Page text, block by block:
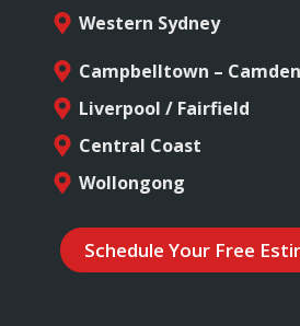
Western Sydney
Campbelltown – Camden
Liverpool / Fairfield
Central Coast
Wollongong
Schedule Your Free